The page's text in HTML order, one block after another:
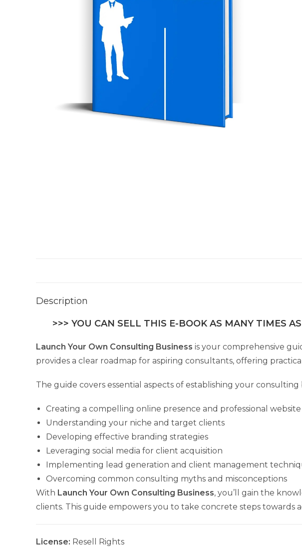
Description
>>> YOU CAN SELL THIS E-BOOK AS MANY TIMES
Launch Your Own Consulting Business is your comprehensive
provides a clear roadmap for aspiring consultants, offering
The guide covers essential aspects of establishing your consulting
Creating a compelling online presence and professional website
Understanding your niche and target clients
Developing effective branding strategies
Leveraging social media for client acquisition
Implementing lead generation and client management
Overcoming common consulting myths and misconceptions
With Launch Your Own Consulting Business, you’ll gain the
clients. This guide empowers you to take concrete steps
License: Resell Rights